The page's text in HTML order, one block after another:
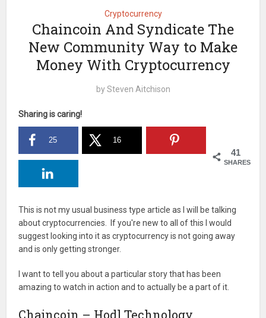
Cryptocurrency
Chaincoin And Syndicate The
New Community Way to Make
Money With Cryptocurrency
bySteven Aitchison
Sharing is caring!
41
SHARES
25 16
This is not my usual business type article as I will be talking
about cryptocurrencies. If you're new to all of this I would
suggest looking into it as cryptocurrency is not going away
and is only getting stronger.
I want to tell you about a particular story that has been
amazing to watch in action and to actually be a part of it.
Chaincoin – Hodl Technology